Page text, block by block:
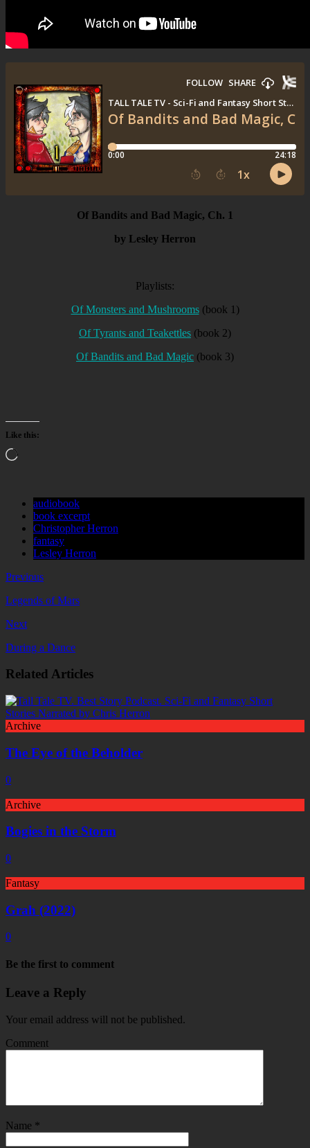
Of Bandits and Bad Magic, Ch. 1
by Lesley Herron
Playlists:
Of Monsters and Mushrooms(book 1)
Of Tyrants and Teakettles (book 2)
Of Bandits and Bad Magic (book 3)
Like this:
Loading…
audiobook
book excerpt
Christopher Herron
fantasy
Lesley Herron
Previous
Legends of Mars
Next
During a Dance
Related Articles
Archive
The Eye of the Beholder
0
Archive
Bogies in the Storm
0
Fantasy
Grah (2022)
0
Be the first to comment
Leave a Reply
Your email address will not be published.
Comment
Name *